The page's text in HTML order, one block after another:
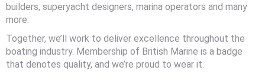
builders, superyacht designers, marina operators and many
more.
Together, we’ll work to deliver excellence throughout the
boating industry. Membership of British Marine is a badge
that denotes quality, and we’re proud to wear it.